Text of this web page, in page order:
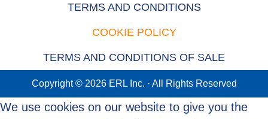
TERMS AND CONDITIONS
COOKIE POLICY
TERMS AND CONDITIONS OF SALE
Copyright © 2026 ERL Inc. · All Rights Reserved
We use cookies on our website to give you the